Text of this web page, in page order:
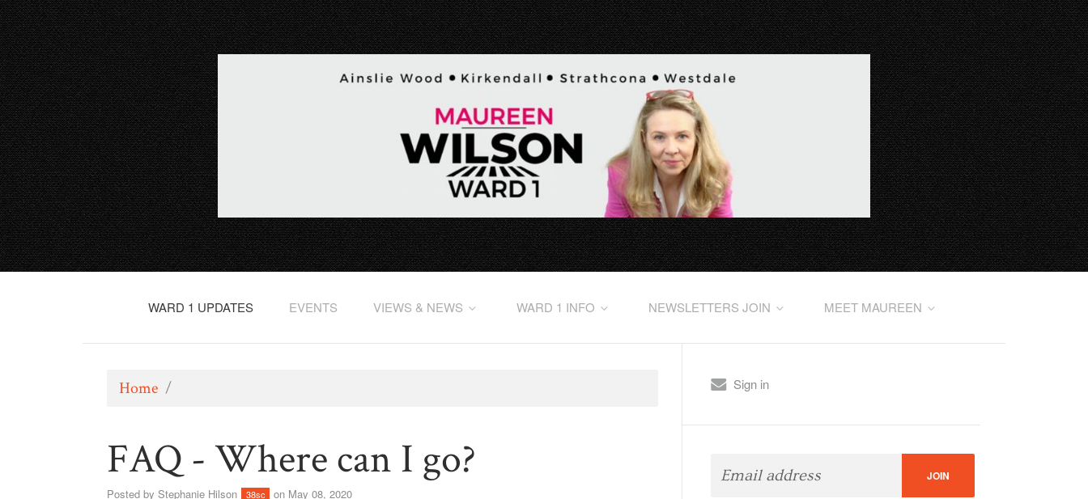
WARD 1 UPDATES EVENTS VIEWS & NEWS WARD 1 INFO NEWSLETTERS JOIN MEET MAUREEN
Home /
FAQ - Where can I go?
Posted by Stephanie Hilson 38sc on May 08, 2020
Sign in